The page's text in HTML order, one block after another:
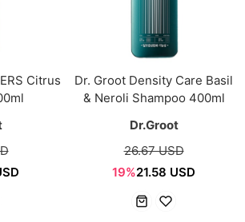
Citrus
Dr. Groot Density Care Basil
& Neroli Shampoo 400ml
Dr.Groot
26.67 USD
19%21.58 USD